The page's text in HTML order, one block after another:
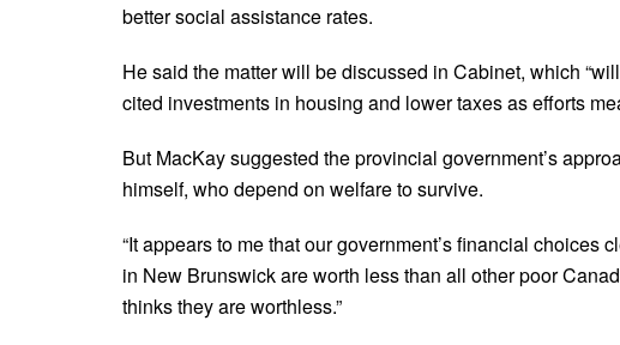
better social assistance rates.
He said the matter will be discussed in Cabinet, which
cited investments in housing and lower taxes as efforts
But MacKay suggested the provincial government’s
himself, who depend on welfare to survive.
“It appears to me that our government’s financial
in New Brunswick are worth less than all other poor
thinks they are worthless.”